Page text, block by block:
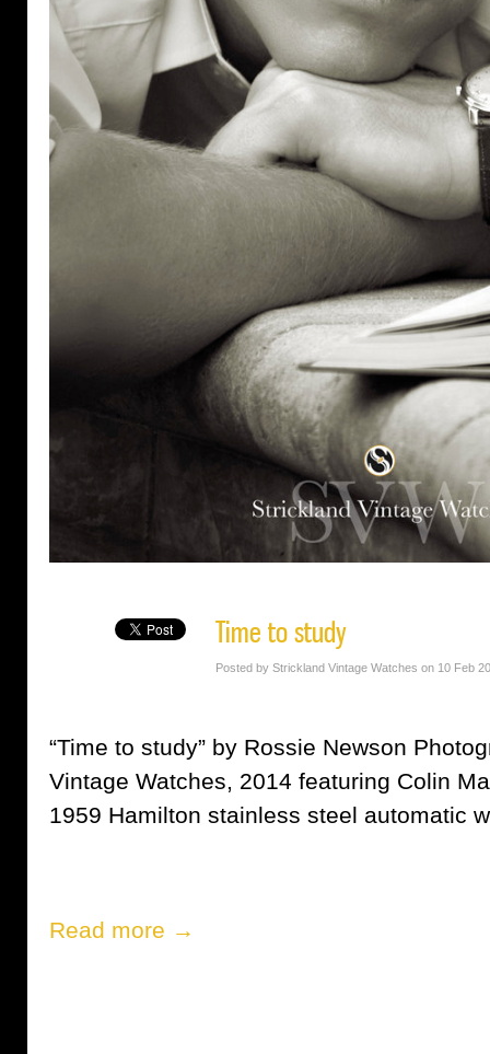
Time to study
Posted by Strickland Vintage Watches on 10 Feb
“Time to study” by Rossie Newson
Vintage Watches, 2014 featuring Colin
1959 Hamilton stainless steel automatic
Read more →